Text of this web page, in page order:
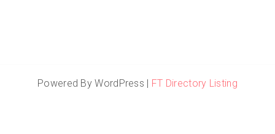
Powered By WordPress | FT Directory Listing